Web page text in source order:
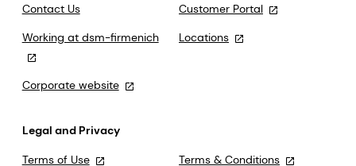
Contact Us
Customer Portal
Working at dsm-firmenich
Locations
Corporate website
Legal and Privacy
Terms of Use
Terms & Conditions